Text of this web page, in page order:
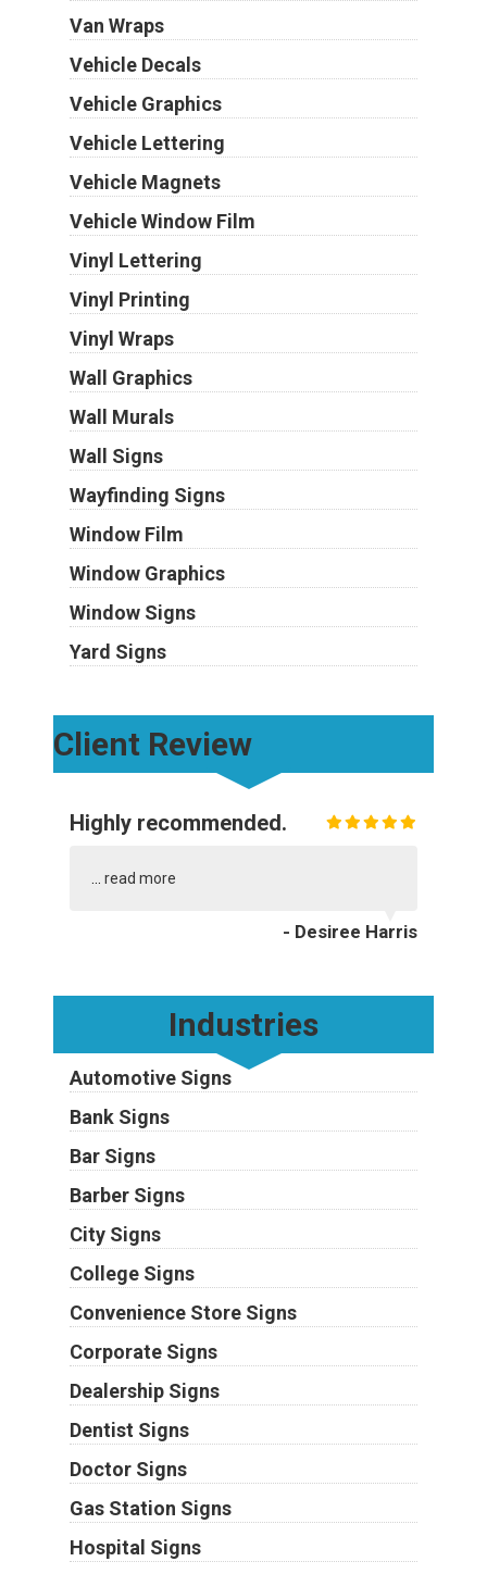
Van Wraps
Vehicle Decals
Vehicle Graphics
Vehicle Lettering
Vehicle Magnets
Vehicle Window Film
Vinyl Lettering
Vinyl Printing
Vinyl Wraps
Wall Graphics
Wall Murals
Wall Signs
Wayfinding Signs
Window Film
Window Graphics
Window Signs
Yard Signs
Client Review
Highly recommended.
read more
- Desiree Harris
Industries
Automotive Signs
Bank Signs
Bar Signs
Barber Signs
City Signs
College Signs
Convenience Store Signs
Corporate Signs
Dealership Signs
Dentist Signs
Doctor Signs
Gas Station Signs
Hospital Signs